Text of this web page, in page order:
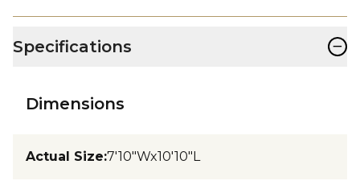
Specifications −
Dimensions
Actual Size:7'10"Wx10'10"L